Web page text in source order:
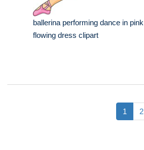
ballerina performing dance in pink
flowing dress clipart
1 2